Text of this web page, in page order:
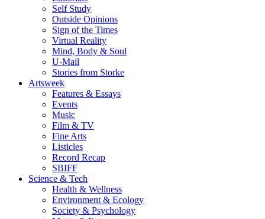
Self Study
Outside Opinions
Sign of the Times
Virtual Reality
Mind, Body & Soul
U-Mail
Stories from Storke
Artsweek
Features & Essays
Events
Music
Film & TV
Fine Arts
Listicles
Record Recap
SBIFF
Science & Tech
Health & Wellness
Environment & Ecology
Society & Psychology